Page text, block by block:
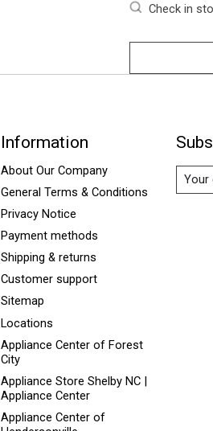
Check in
Information
About Our Company
General Terms & Conditions
Privacy Notice
Payment methods
Shipping & returns
Customer support
Sitemap
Locations
Appliance Center of Forest
City
Appliance Store Shelby NC |
Appliance Center
Appliance Center of